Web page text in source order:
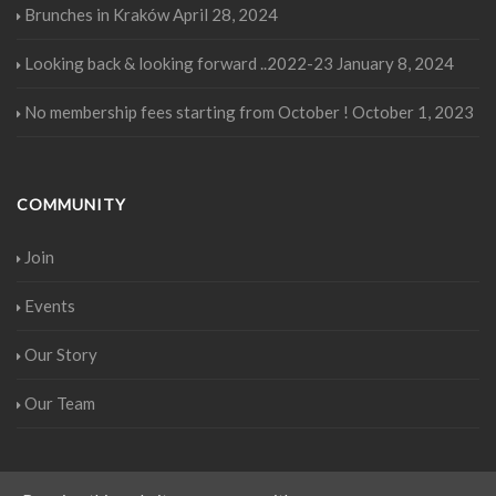
Brunches in KrakówApril 28, 2024
Looking back & looking forward ..2022-23 January 8, 2024
No membership fees starting from October ! October 1, 2023
COMMUNITY
Join
Events
Our Story
Our Team